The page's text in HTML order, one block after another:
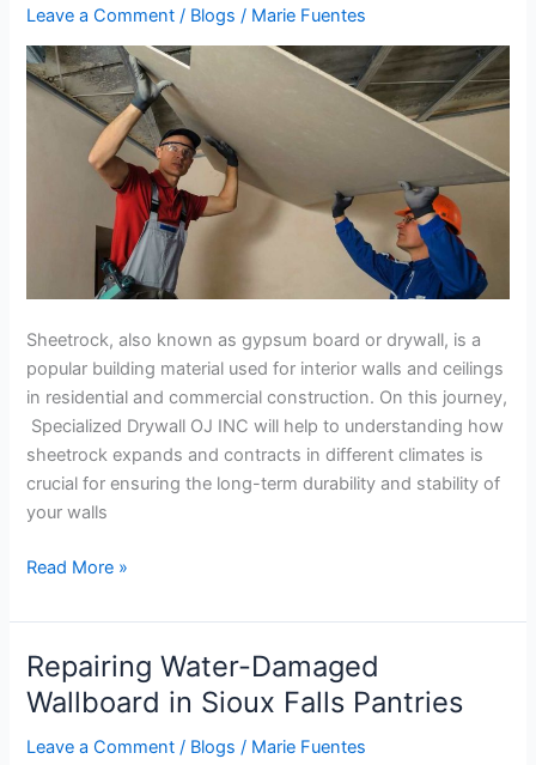
Leave a Comment / Blogs / Marie Fuentes
Sheetrock, also known as gypsum board or drywall, is a
popular building material used for interior walls and ceilings
in residential and commercial construction. On this journey,
Specialized Drywall OJ INC will help to understanding how
sheetrock expands and contracts in different climates is
crucial for ensuring the long-term durability and stability of
your walls
Contraction
Different
Climates
Read More »
Repairing Water-Damaged
Wallboard in Sioux Falls Pantries
Leave a Comment / Blogs / Marie Fuentes
Repairing
Water-
Damaged
Wallboard